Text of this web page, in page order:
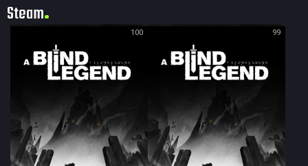
Steam
100 99